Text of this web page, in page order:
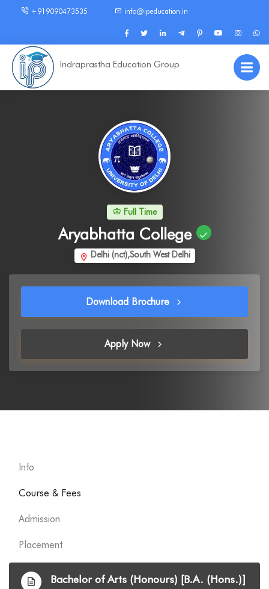
+919090473535 info@ipeducation.in
Indraprastha Education Group
Full Time
Aryabhatta College
Delhi (nct),South West Delhi
Download Brochure
Apply Now
Info
Course & Fees
Admission
Placement
Bachelor of Arts (Honours) [B.A. (Hons.)]